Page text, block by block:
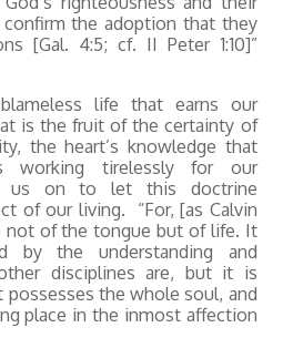
the adoption that they
[Gal. 4:5; cf. II Peter 1:10]”
life that earns our
is the fruit of the certainty of
the heart’s knowledge that
tirelessly for our
us on to let this doctrine
of our living. “For, [as Calvin
not of the tongue but of life. It
by the understanding and
disciplines are, but it is
the whole soul, and
place in the inmost affection